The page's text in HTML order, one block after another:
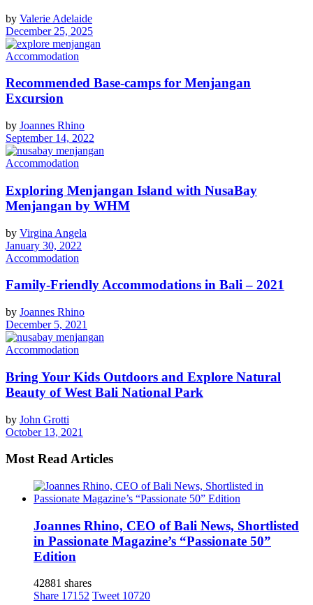
by Valerie Adelaide
December 25, 2025
Accommodation
Recommended Base-camps for Menjangan
Excursion
by Joannes Rhino
September 14, 2022
Accommodation
Exploring Menjangan Island with NusaBay
Menjangan by WHM
by Virgina Angela
January 30, 2022
Accommodation
Family-Friendly Accommodations in Bali – 2021
by Joannes Rhino
December 5, 2021
Accommodation
Bring Your Kids Outdoors and Explore Natural
Beauty of West Bali National Park
by John Grotti
October 13, 2021
Most Read Articles
Joannes Rhino, CEO of Bali News, Shortlisted
in Passionate Magazine’s “Passionate 50”
Edition
42881 shares
Share 17152 Tweet 10720